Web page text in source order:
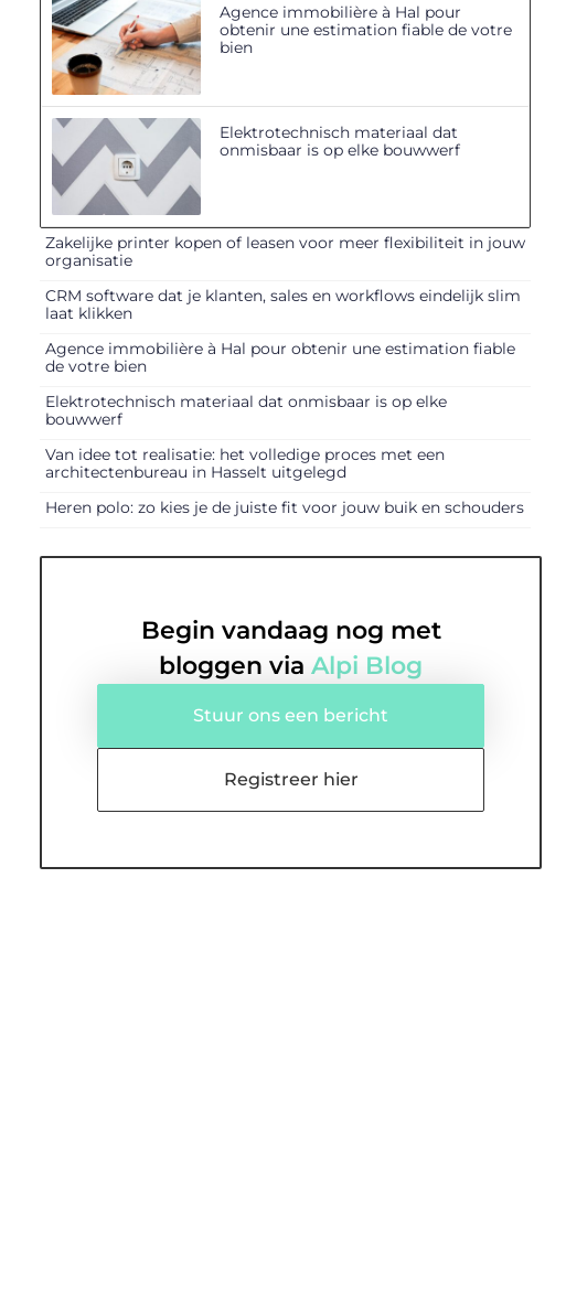
Agence immobilière à Hal pour
obtenir une estimation fiable de votre
bien
Elektrotechnisch materiaal dat
onmisbaar is op elke bouwwerf
Zakelijke printer kopen of leasen voor meer flexibiliteit in jouw
organisatie
CRM software dat je klanten, sales en workflows eindelijk slim
laat klikken
Agence immobilière à Hal pour obtenir une estimation fiable
de votre bien
Elektrotechnisch materiaal dat onmisbaar is op elke
bouwwerf
Van idee tot realisatie: het volledige proces met een
architectenbureau in Hasselt uitgelegd
Heren polo: zo kies je de juiste fit voor jouw buik en schouders
Begin vandaag nog met
bloggen via Alpi Blog
Stuur ons een bericht
Registreer hier